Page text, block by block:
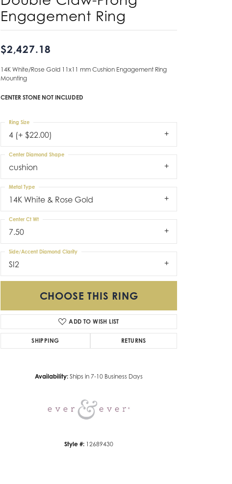
Don't have an account?
Sign up now
Click to zoom
Engagement Ring
$2,427.18
14K White/Rose Gold 11x11 mm Cushion Engagement Ring
Mounting
CENTER STONE NOT INCLUDED
4 (+ $22.00)
Ring Size
cushion
Center Diamond Shape
14K White & Rose Gold
Metal Type
7.50
Center Ct Wt
SI2
Side/Accent Diamond Clarity
CHOOSE THIS RING
ADD TO WISH LIST
SHIPPING RETURNS
Availability: Ships in 7-10 Business Days
Style #: 12689430